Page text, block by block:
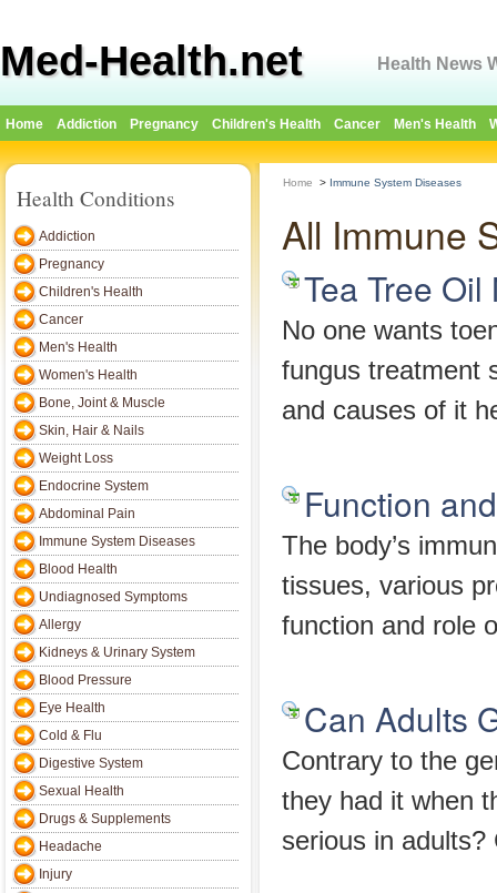
Med-Health.net Health News
Home Addiction Pregnancy Children's Health Cancer Men's Health
Health Conditions
Addiction
Pregnancy
Children's Health
Cancer
Men's Health
Women's Health
Bone, Joint & Muscle
Skin, Hair & Nails
Weight Loss
Endocrine System
Abdominal Pain
Immune System Diseases
Blood Health
Undiagnosed Symptoms
Allergy
Kidneys & Urinary System
Blood Pressure
Eye Health
Cold & Flu
Digestive System
Sexual Health
Drugs & Supplements
Headache
Injury
Home > Immune System Diseases
All Immune
Tea Tree
No one wants
fungus treatment
and causes of it
Function
The body’s
tissues, various
function and role
Can Adults
Contrary to the
they had it when
serious in